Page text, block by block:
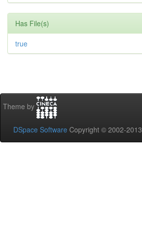
Has File(s)
true
Theme by
DSpace Software Copyright © 2002-2013